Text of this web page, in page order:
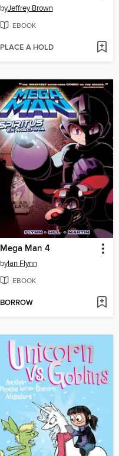
byJeffrey Brown
EBOOK
PLACE A HOLD
Mega Man 4
byIan Flynn
EBOOK
BORROW